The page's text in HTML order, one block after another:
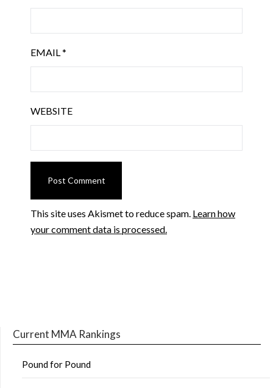
EMAIL*
WEBSITE
This site uses Akismet to reduce spam. Learn how
your comment data is processed.
Current MMA Rankings
Pound for Pound